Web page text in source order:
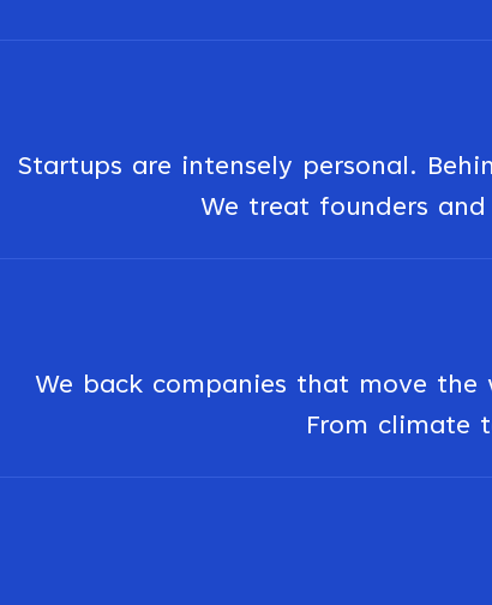
Startups are intensely personal.
We treat founders
We back companies that move
From climate